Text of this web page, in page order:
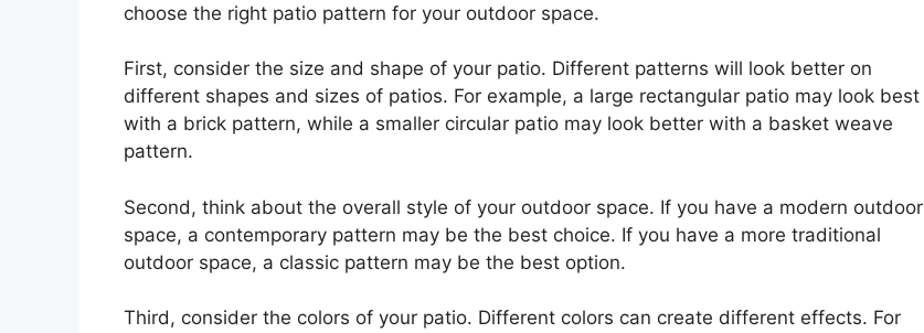
choose the right patio pattern for your outdoor space.
First, consider the size and shape of your patio. Different patterns will look better on
different shapes and sizes of patios. For example, a large rectangular patio may look best
with a brick pattern, while a smaller circular patio may look better with a basket weave
pattern.
Second, think about the overall style of your outdoor space. If you have a modern outdoor
space, a contemporary pattern may be the best choice. If you have a more traditional
outdoor space, a classic pattern may be the best option.
Third, consider the colors of your patio. Different colors can create different effects. For